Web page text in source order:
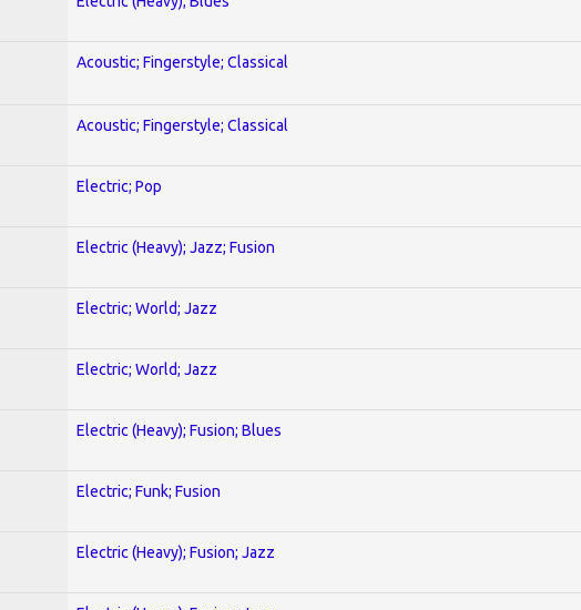
Acoustic; Fingerstyle; Classical
Acoustic; Fingerstyle; Classical
Electric; Pop
Electric (Heavy); Jazz; Fusion
Electric; World; Jazz
Electric; World; Jazz
Electric (Heavy); Fusion; Blues
Electric; Funk; Fusion
Electric (Heavy); Fusion; Jazz